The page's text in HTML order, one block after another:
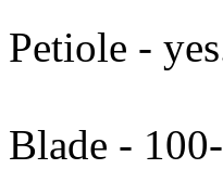
Petiole -
Blade -